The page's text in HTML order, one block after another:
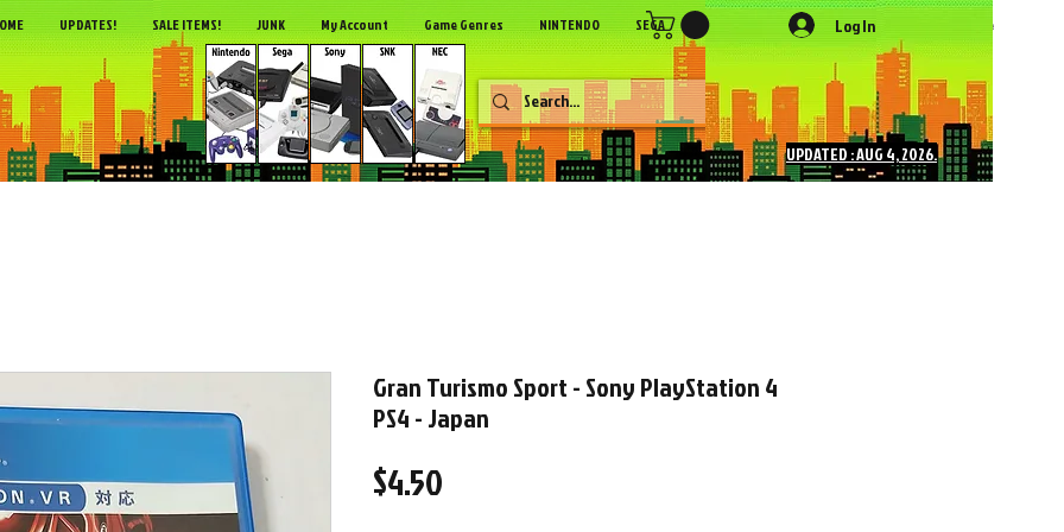
UPDATES! SALE ITEMS! JUNK My Account Game Genres NINTENDO SEGA SONY NEC More
Log In
UPDATED : AUG 4, 2026.
Gran Turismo Sport - Sony PlayStation 4
PS4 - Japan
$4.50